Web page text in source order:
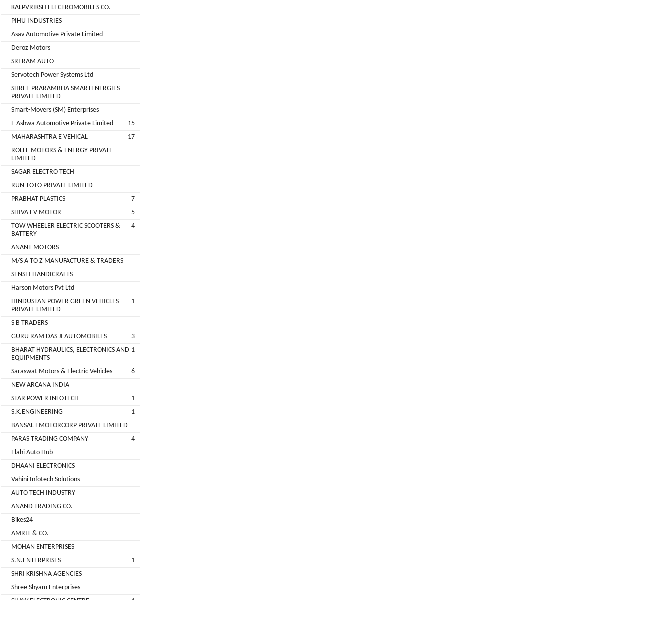
KALPVRIKSH ELECTROMOBILES CO.
PIHU INDUSTRIES
Asav Automotive Private Limited
Deroz Motors
SRI RAM AUTO
Servotech Power Systems Ltd
SHREE PRARAMBHA SMARTENERGIES
PRIVATE LIMITED
Smart-Movers (SM) Enterprises
E Ashwa Automotive Private Limited
15
MAHARASHTRA E VEHICAL
17
ROLFE MOTORS & ENERGY PRIVATE
LIMITED
SAGAR ELECTRO TECH
RUN TOTO PRIVATE LIMITED
PRABHAT PLASTICS
7
SHIVA EV MOTOR
5
TOW WHEELER ELECTRIC SCOOTERS &
BATTERY
4
ANANT MOTORS
M/S A TO Z MANUFACTURE & TRADERS
SENSEI HANDICRAFTS
Harson Motors Pvt Ltd
HINDUSTAN POWER GREEN VEHICLES
PRIVATE LIMITED
1
S B TRADERS
GURU RAM DAS JI AUTOMOBILES
3
BHARAT HYDRAULICS, ELECTRONICS AND
EQUIPMENTS
1
Saraswat Motors & Electric Vehicles
6
NEW ARCANA INDIA
STAR POWER INFOTECH
1
S.K.ENGINEERING
1
BANSAL EMOTORCORP PRIVATE LIMITED
PARAS TRADING COMPANY
4
Elahi Auto Hub
DHAANI ELECTRONICS
Vahini Infotech Solutions
AUTO TECH INDUSTRY
ANAND TRADING CO.
Bikes24
AMRIT & CO.
MOHAN ENTERPRISES
S.N.ENTERPRISES
1
SHRI KRISHNA AGENCIES
Shree Shyam Enterprises
SHAW ELECTRONIC CENTRE
1
Testing
+